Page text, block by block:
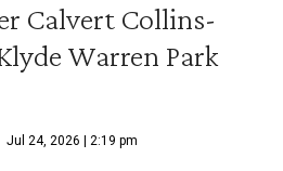
Calvert Collins-
Warren Park
Jul 24, 2026 | 2:19 pm